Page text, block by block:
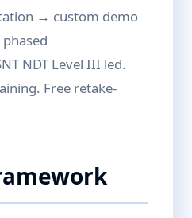
→ custom demo
NDT Level III led.
Free retake-